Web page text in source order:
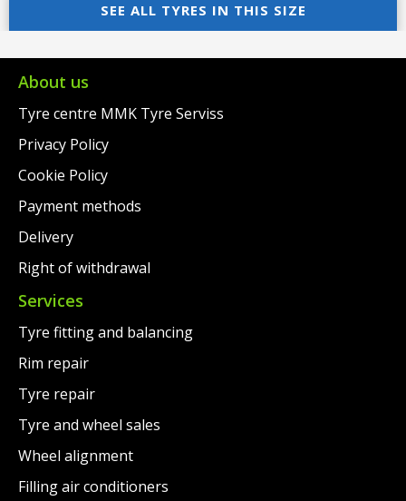
was:
€125.00.
price
is:
€102.00.
was:
€174.00.
price
is:
SEE ALL TYRES IN THIS SIZE
About us
Tyre centre MMK Tyre Serviss
Privacy Policy
Cookie Policy
Payment methods
Delivery
Right of withdrawal
Services
Tyre fitting and balancing
Rim repair
Tyre repair
Tyre and wheel sales
Wheel alignment
Filling air conditioners